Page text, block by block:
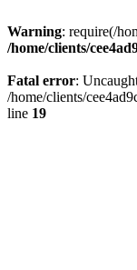
Warning: require(/
/home/clients/
Fatal error:
/home/clients/
line 19